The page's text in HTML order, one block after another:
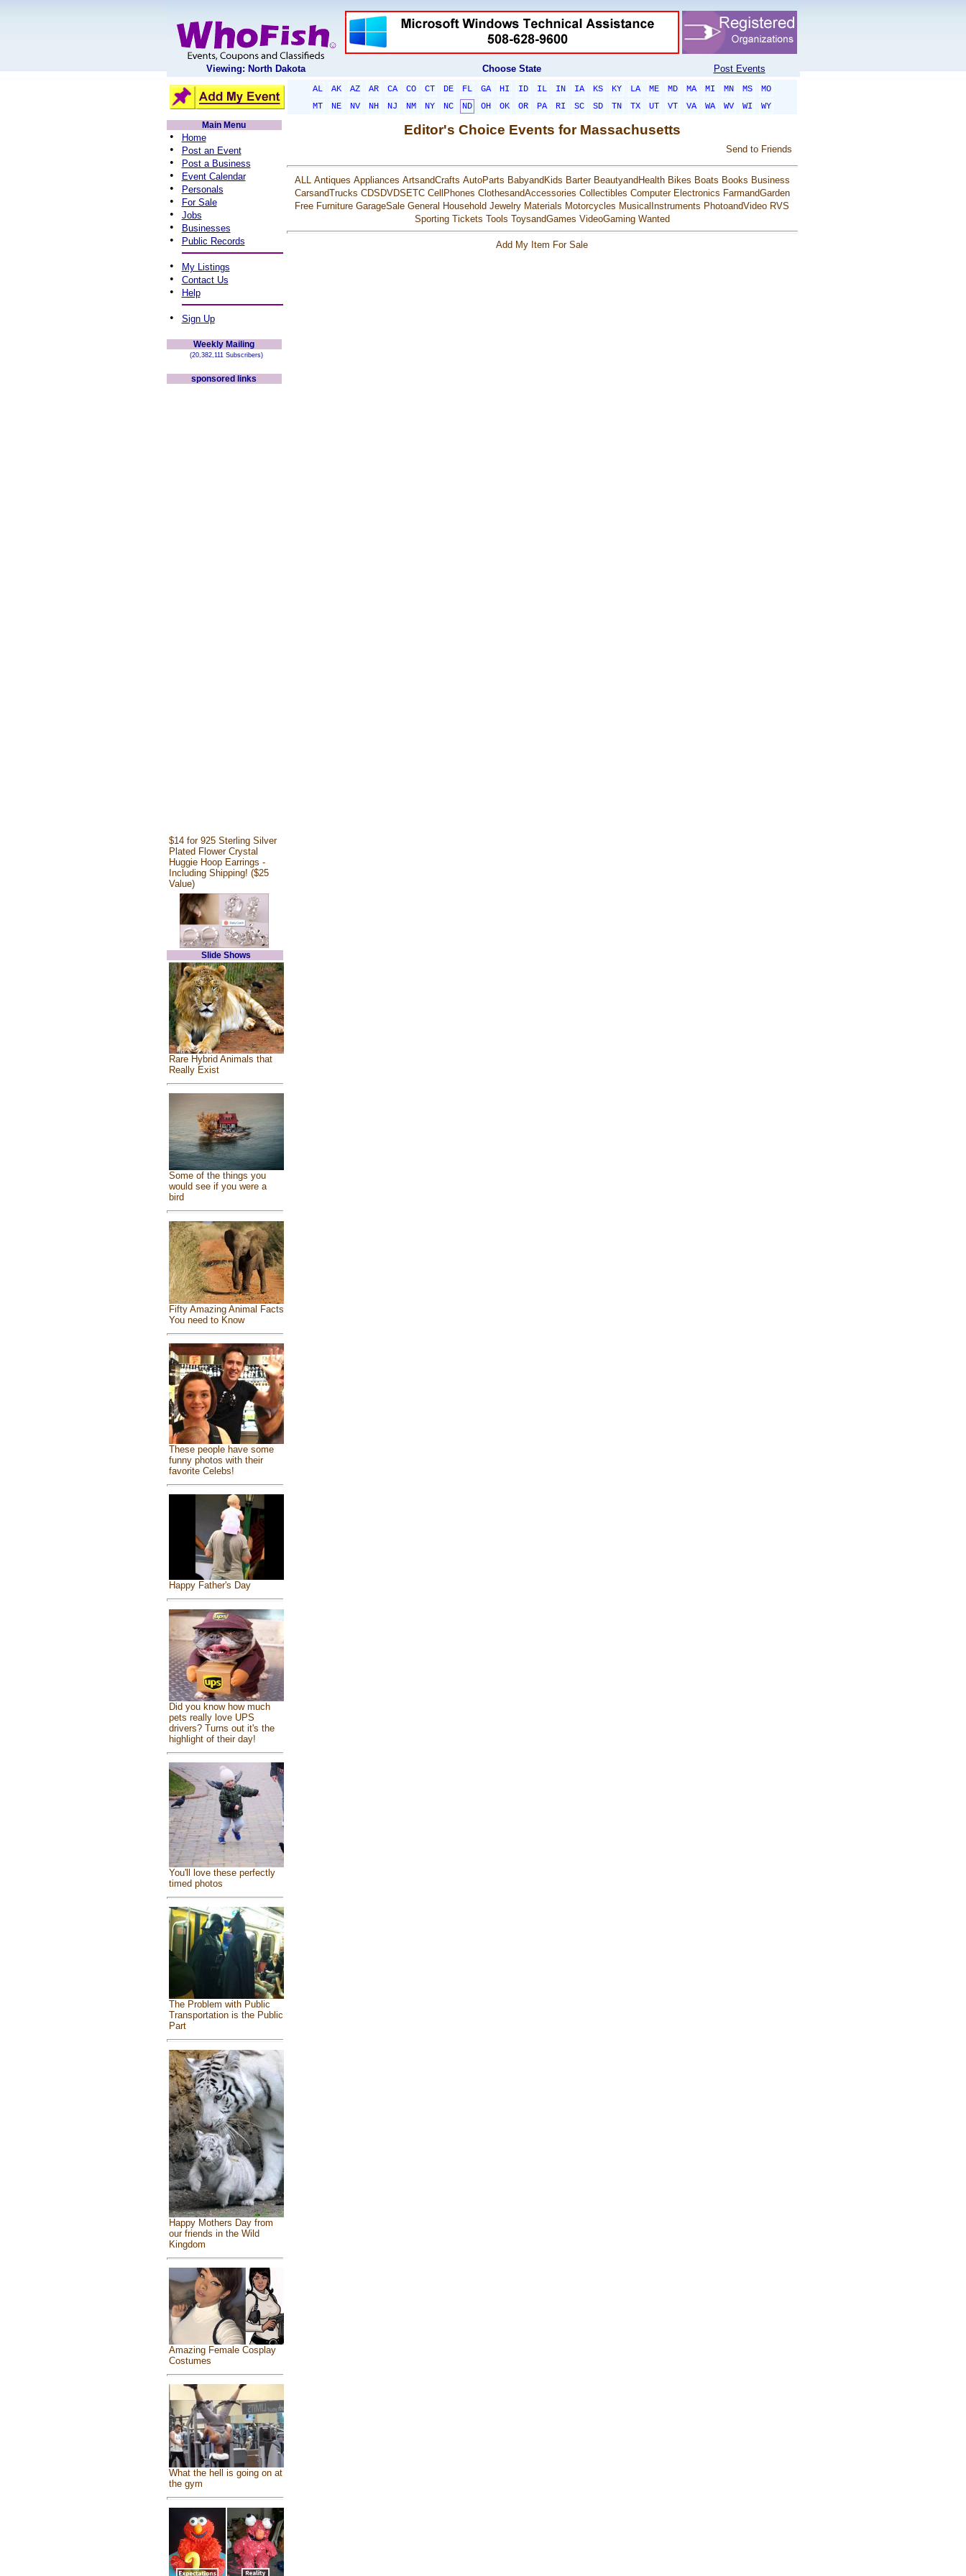
Viewing: North Dakota Choose State Post Events
AL AK AZ AR CA CO CT DE FL GA HI ID IL IN IA KS KY LA ME MD MA MI MN MS
MO
MT
NE NV NH NJ NM NY NC ND OH OK OR PA RI SC SD TN TX UT VT VA WA WV WI
WY
Main Menu
• Home
• Post an Event
• Post a Business
• Event Calendar
• Personals
• For Sale
• Jobs
• Businesses
• Public Records
• My Listings
• Contact Us
• Help
• Sign Up
Weekly Mailing
(20,382,111 Subscribers)
sponsored links
$14 for 925 Sterling Silver
Plated Flower Crystal
Huggie Hoop Earrings -
Including Shipping! ($25
Value)
Slide Shows
Rare Hybrid Animals that
Really Exist
Some of the things you
would see if you were a
bird
Fifty Amazing Animal Facts
You need to Know
These people have some
funny photos with their
favorite Celebs!
Happy Father's Day
Did you know how much
pets really love UPS
drivers? Turns out it's the
highlight of their day!
You'll love these perfectly
timed photos
The Problem with Public
Transportation is the Public
Part
Happy Mothers Day from
our friends in the Wild
Kingdom
Amazing Female Cosplay
Costumes
What the hell is going on at
the gym
Editor's Choice Events for Massachusetts
Send to Friends
ALL Antiques Appliances ArtsandCrafts AutoParts BabyandKids Barter BeautyandHealth Bikes Boats Books Business
CarsandTrucks CDSDVDSETC CellPhones ClothesandAccessories Collectibles Computer Electronics FarmandGarden
Free Furniture GarageSale General Household Jewelry Materials Motorcycles MusicalInstruments PhotoandVideo RVS
Sporting Tickets Tools ToysandGames VideoGaming Wanted
Add My Item For Sale